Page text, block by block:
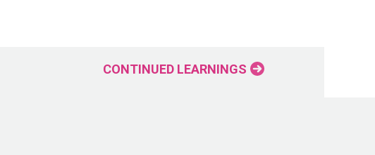
CONTINUED LEARNINGS